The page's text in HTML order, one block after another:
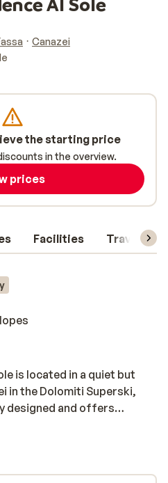
Canazei
Facilities Travel
is located in a quiet but
in the Dolomiti Superski,
designed and offers
that provide the
view of the
Clubresidence Al Sole has
the starting price
in the overview.
prices